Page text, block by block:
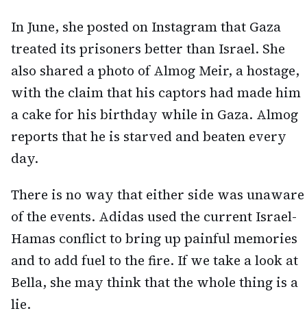
In June, she posted on Instagram that Gaza
treated its prisoners better than Israel. She
also shared a photo of Almog Meir, a hostage,
with the claim that his captors had made him
a cake for his birthday while in Gaza. Almog
reports that he is starved and beaten every
day.
There is no way that either side was unaware
of the events. Adidas used the current Israel-
Hamas conflict to bring up painful memories
and to add fuel to the fire. If we take a look at
Bella, she may think that the whole thing is a
lie.